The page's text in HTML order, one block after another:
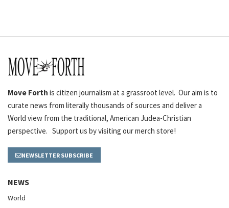
Move Forth is citizen journalism at a grassroot level. Our aim is to
curate news from literally thousands of sources and deliver a
World view from the traditional, American Judea-Christian
perspective. Support us by visiting our merch store!
NEWSLETTER SUBSCRIBE
NEWS
World